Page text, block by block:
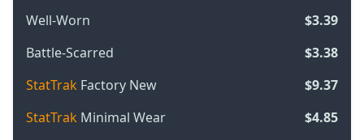
Well-Worn
$3.39
Battle-Scarred
$3.38
StatTrak Factory New
$9.37
StatTrak Minimal Wear
$4.85